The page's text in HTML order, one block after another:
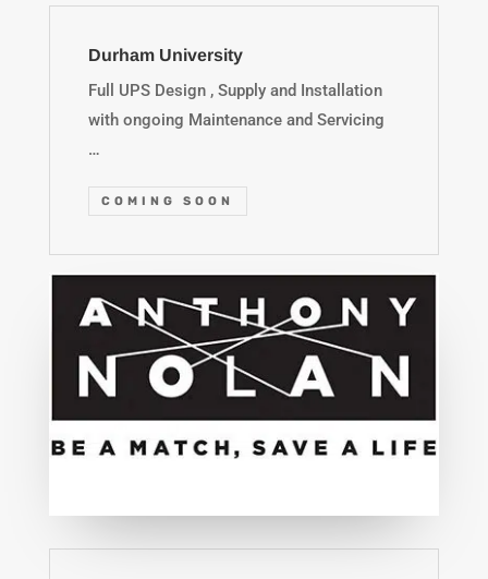
Durham University
Full UPS Design , Supply and Installation
with ongoing Maintenance and Servicing
…
COMING SOON